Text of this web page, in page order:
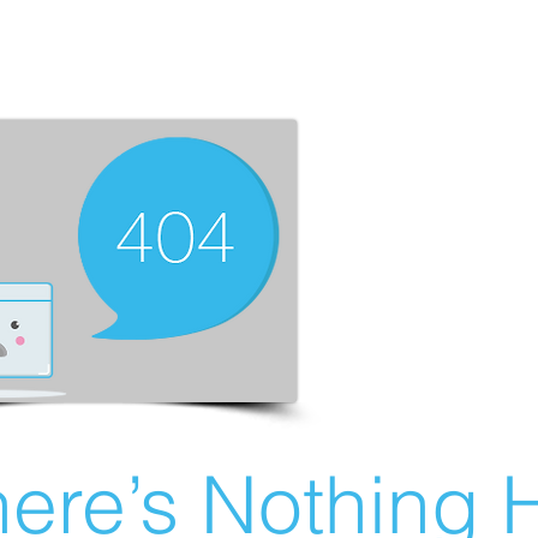
Nothing